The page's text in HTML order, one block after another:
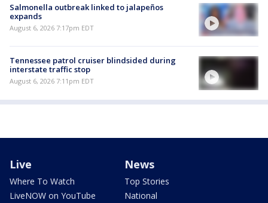
Salmonella outbreak linked to jalapeños
expands
August 6, 2026 7:17pm EDT
Tennessee patrol cruiser blindsided during
interstate traffic stop
August 6, 2026 7:11pm EDT
Live
Where To Watch
LiveNOW on YouTube
News
Top Stories
National